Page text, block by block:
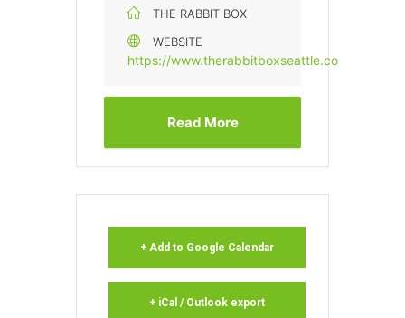
THE RABBIT BOX
WEBSITE
https://www.therabbitboxseattle.com/
Read More
+ Add to Google Calendar
+ iCal / Outlook export